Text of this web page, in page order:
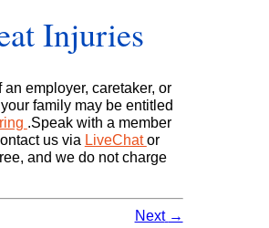
Injuries
employer, caretaker, or
family may be entitled
.Speak with a member
us via LiveChator
and we do not charge
Next →